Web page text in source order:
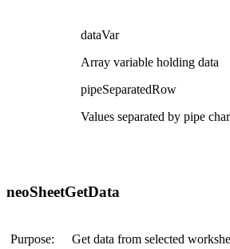
dataVar
Array variable holding data
pipeSeparatedRow
Values separated by pipe
neoSheetGetData
Purpose: Get data from selected